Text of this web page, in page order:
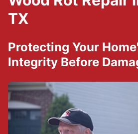
TX
Protecting Your
Integrity Before